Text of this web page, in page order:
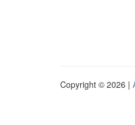
Copyright © 2026 |